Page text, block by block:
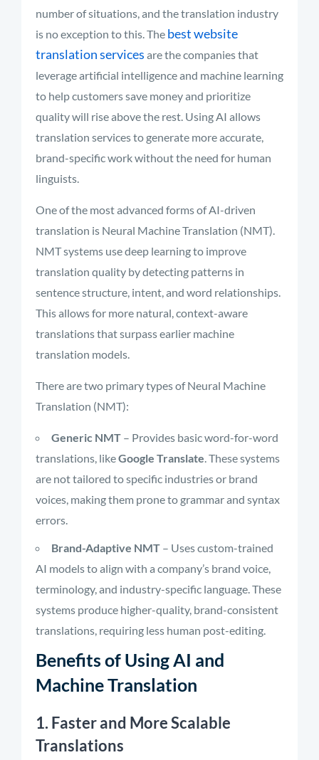
number of situations, and the translation industry
is no exception to this. The best website
translation services are the companies that
leverage artificial intelligence and machine learning
to help customers save money and prioritize
quality will rise above the rest. Using AI allows
translation services to generate more accurate,
brand-specific work without the need for human
linguists.
One of the most advanced forms of AI-driven
translation is Neural Machine Translation (NMT).
NMT systems use deep learning to improve
translation quality by detecting patterns in
sentence structure, intent, and word relationships.
This allows for more natural, context-aware
translations that surpass earlier machine
translation models.
There are two primary types of Neural Machine
Translation (NMT):
Generic NMT – Provides basic word-for-word
translations, likeGoogle Translate. These systems
are not tailored to specific industries or brand
voices, making them prone to grammar and syntax
errors.
Brand-Adaptive NMT – Uses custom-trained
AI models to align with a company’s brand voice,
terminology, and industry-specific language. These
systems produce higher-quality, brand-consistent
translations, requiring less human post-editing.
Benefits of Using AI and
Machine Translation
1. Faster and More Scalable
Translations